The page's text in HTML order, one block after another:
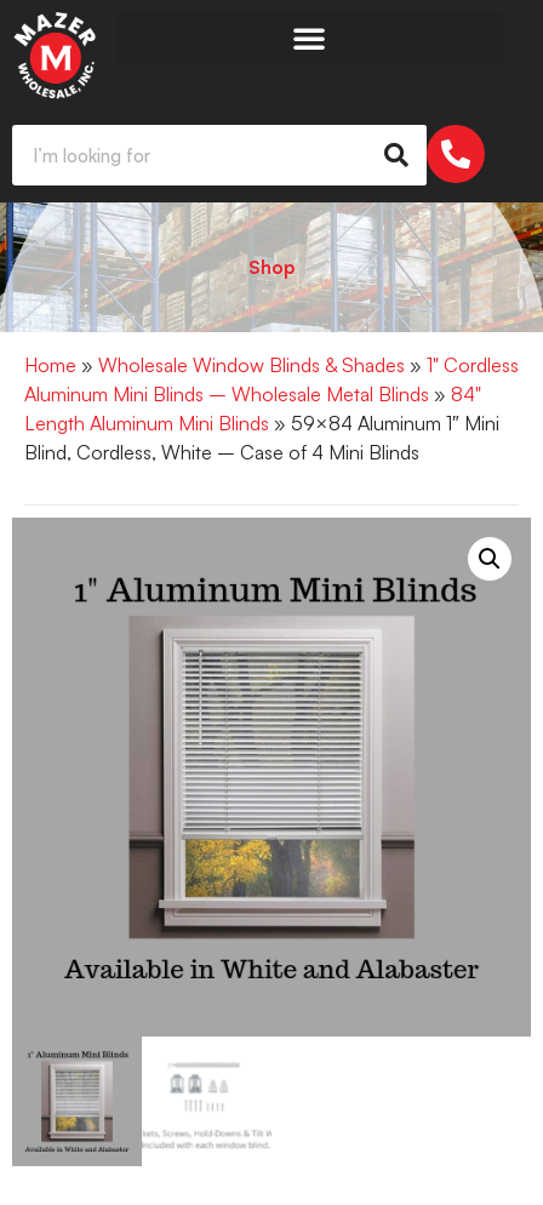
Shop
Home » Wholesale Window Blinds & Shades » 1" Cordless
Aluminum Mini Blinds – Wholesale Metal Blinds » 84"
Length Aluminum Mini Blinds » 59×84 Aluminum 1″ Mini
Blind, Cordless, White – Case of 4 Mini Blinds